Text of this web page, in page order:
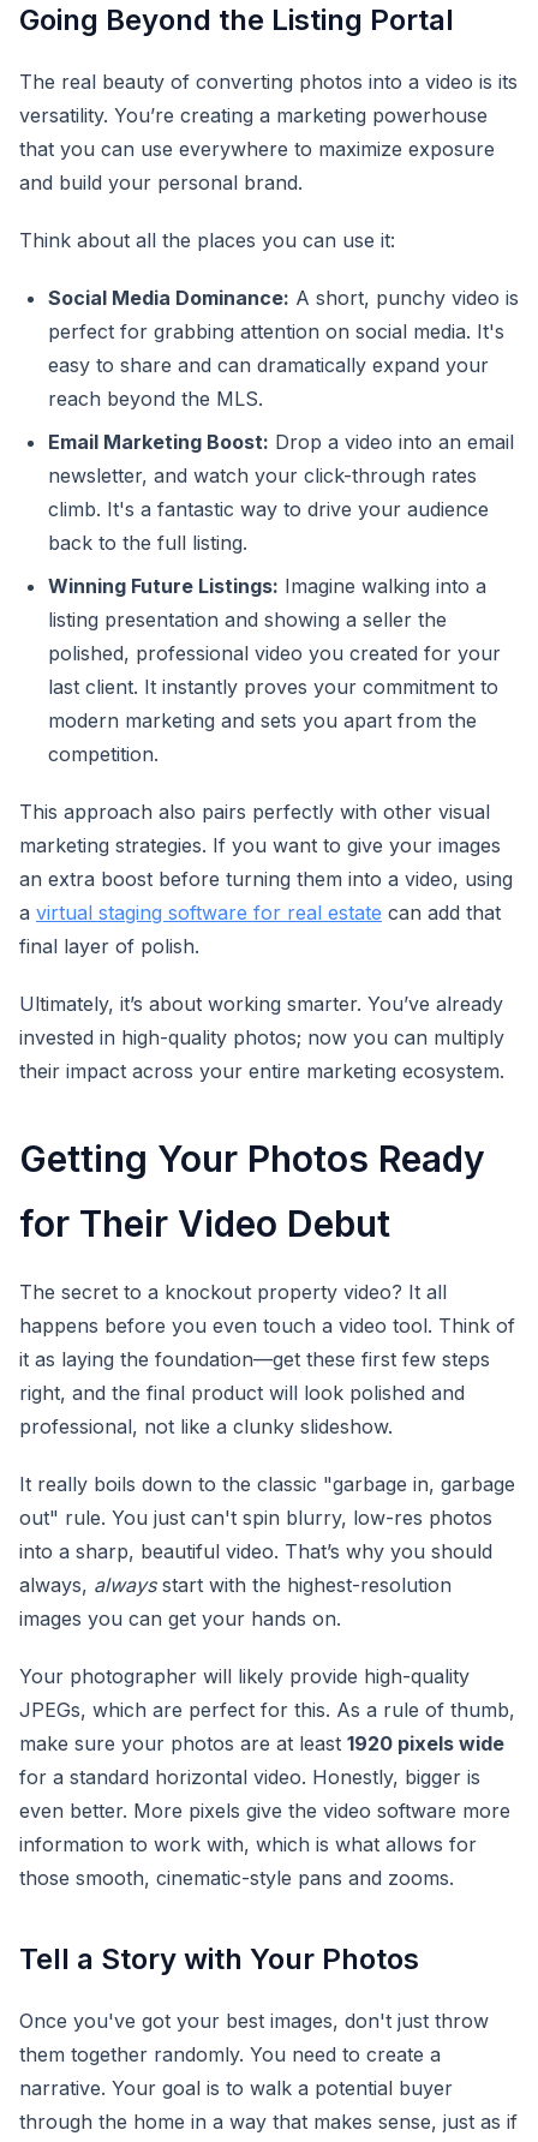
Going Beyond the Listing Portal
The real beauty of converting photos into a video is its
versatility. You’re creating a marketing powerhouse
that you can use everywhere to maximize exposure
and build your personal brand.
Think about all the places you can use it:
Social Media Dominance: A short, punchy video is
perfect for grabbing attention on social media. It's
easy to share and can dramatically expand your
reach beyond the MLS.
Email Marketing Boost: Drop a video into an email
newsletter, and watch your click-through rates
climb. It's a fantastic way to drive your audience
back to the full listing.
Winning Future Listings: Imagine walking into a
listing presentation and showing a seller the
polished, professional video you created for your
last client. It instantly proves your commitment to
modern marketing and sets you apart from the
competition.
This approach also pairs perfectly with other visual
marketing strategies. If you want to give your images
an extra boost before turning them into a video, using
a virtual staging software for real estate can add that
final layer of polish.
Ultimately, it’s about working smarter. You’ve already
invested in high-quality photos; now you can multiply
their impact across your entire marketing ecosystem.
Getting Your Photos Ready
for Their Video Debut
The secret to a knockout property video? It all
happens before you even touch a video tool. Think of
it as laying the foundation—get these first few steps
right, and the final product will look polished and
professional, not like a clunky slideshow.
It really boils down to the classic "garbage in, garbage
out" rule. You just can't spin blurry, low-res photos
into a sharp, beautiful video. That’s why you should
always, alwaysstart with the highest-resolution
images you can get your hands on.
Your photographer will likely provide high-quality
JPEGs, which are perfect for this. As a rule of thumb,
make sure your photos are at least 1920 pixels wide
for a standard horizontal video. Honestly, bigger is
even better. More pixels give the video software more
information to work with, which is what allows for
those smooth, cinematic-style pans and zooms.
Tell a Story with Your Photos
Once you've got your best images, don't just throw
them together randomly. You need to create a
narrative. Your goal is to walk a potential buyer
through the home in a way that makes sense, just as if